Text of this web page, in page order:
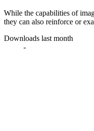
While the capabilities of
they can also reinforce or
Downloads last month
-